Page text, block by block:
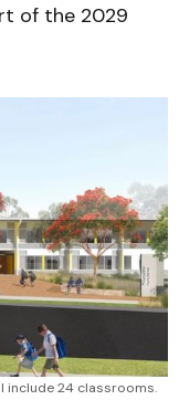
of the 2029
include 24 classrooms.